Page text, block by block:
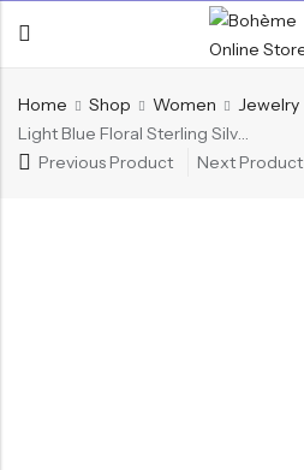
Home Shop Women
Jewelry
Light Blue Floral Sterling Silver Ring
Previous Product
Next Product